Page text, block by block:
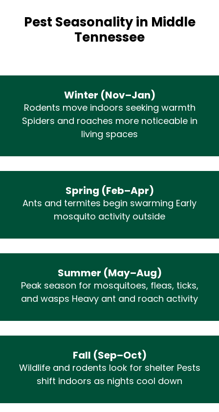
Pest Seasonality in Middle
Tennessee
Winter (Nov–Jan)
Rodents move indoors seeking warmth
Spiders and roaches more noticeable in
living spaces
Spring (Feb–Apr)
Ants and termites begin swarming Early
mosquito activity outside
Summer (May–Aug)
Peak season for mosquitoes, fleas, ticks,
and wasps Heavy ant and roach activity
Fall (Sep–Oct)
Wildlife and rodents look for shelter Pests
shift indoors as nights cool down